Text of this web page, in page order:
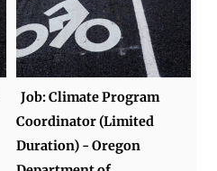
Job: Climate Program
Coordinator (Limited
Duration) - Oregon